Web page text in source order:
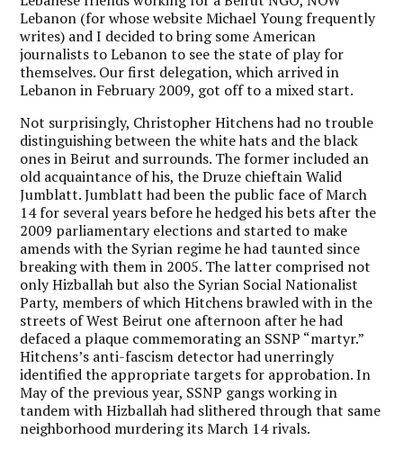
Lebanon (for whose website Michael Young frequently
writes) and I decided to bring some American
journalists to Lebanon to see the state of play for
themselves. Our first delegation, which arrived in
Lebanon in February 2009, got off to a mixed start.
Not surprisingly, Christopher Hitchens had no trouble
distinguishing between the white hats and the black
ones in Beirut and surrounds. The former included an
old acquaintance of his, the Druze chieftain Walid
Jumblatt. Jumblatt had been the public face of March
14 for several years before he hedged his bets after the
2009 parliamentary elections and started to make
amends with the Syrian regime he had taunted since
breaking with them in 2005. The latter comprised not
only Hizballah but also the Syrian Social Nationalist
Party, members of which Hitchens brawled with in the
streets of West Beirut one afternoon after he had
defaced a plaque commemorating an SSNP “martyr.”
Hitchens’s anti-fascism detector had unerringly
identified the appropriate targets for approbation. In
May of the previous year, SSNP gangs working in
tandem with Hizballah had slithered through that same
neighborhood murdering its March 14 rivals.